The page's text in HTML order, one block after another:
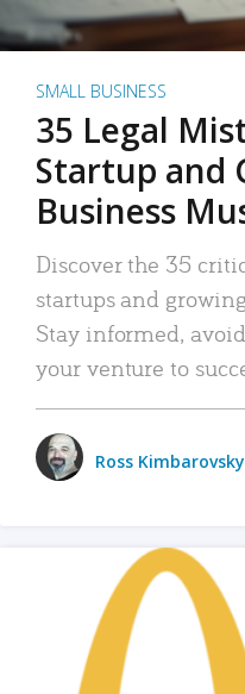
SMALL BUSINESS
35 Legal
Startup and
Business
Discover the 35
startups and
Stay informed,
your venture to
Ross Kimbarovsky